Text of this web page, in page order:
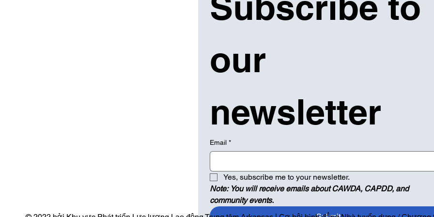
our
newsletter
Email *
Yes, subscribe me to your newsletter.
Note: You will receive emails about CAWDA, CAPDD, and
community events.